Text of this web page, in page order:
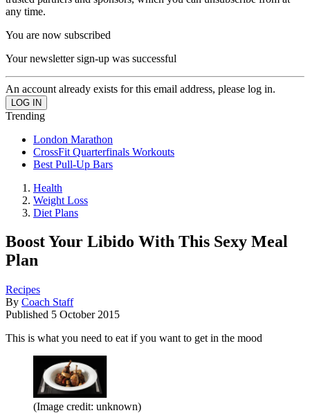
any time.
You are now subscribed
Your newsletter sign-up was successful
An account already exists for this email address, please log in.
Trending
London Marathon
CrossFit Quarterfinals Workouts
Best Pull-Up Bars
Health
Weight Loss
Diet Plans
Boost Your Libido With This Sexy Meal
Plan
Recipes
By Coach Staff
Published 5 October 2015
This is what you need to eat if you want to get in the mood
(Image credit: unknown)